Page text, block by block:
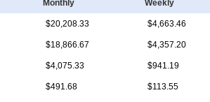
Monthly Weekly
$20,208.33 $4,663.46
$18,866.67 $4,357.20
$4,075.33 $941.19
$491.68 $113.55